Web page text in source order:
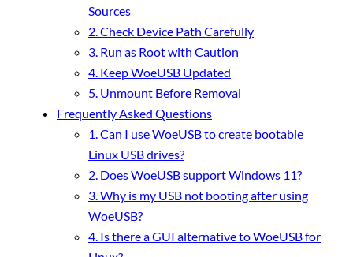
Sources
2. Check Device Path Carefully
3. Run as Root with Caution
4. Keep WoeUSB Updated
5. Unmount Before Removal
Frequently Asked Questions
1. Can I use WoeUSB to create bootable
Linux USB drives?
2. Does WoeUSB support Windows 11?
3. Why is my USB not booting after using
WoeUSB?
4. Is there a GUI alternative to WoeUSB for